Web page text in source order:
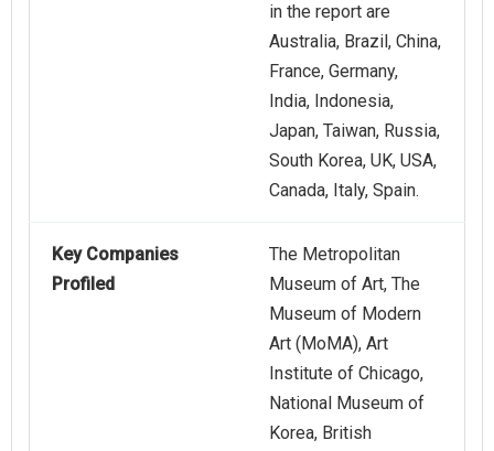
in the report are
Australia, Brazil, China,
France, Germany,
India, Indonesia,
Japan, Taiwan, Russia,
South Korea, UK, USA,
Canada, Italy, Spain.
Key Companies
Profiled
The Metropolitan
Museum of Art, The
Museum of Modern
Art (MoMA), Art
Institute of Chicago,
National Museum of
Korea, British